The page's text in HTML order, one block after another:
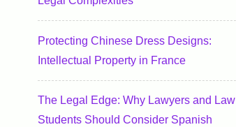
Protecting Chinese Dress Designs:
Intellectual Property in France
The Legal Edge: Why Lawyers and Law
Students Should Consider Spanish